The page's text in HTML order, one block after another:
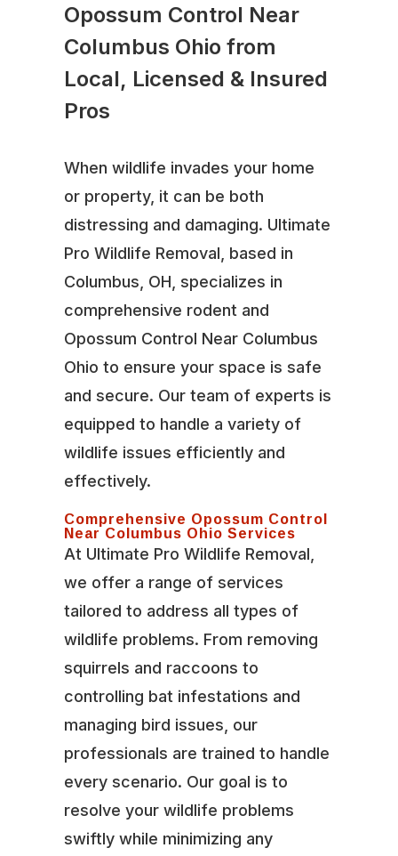
Opossum Control Near
Columbus Ohio from
Local, Licensed & Insured
Pros
When wildlife invades your home
or property, it can be both
distressing and damaging. Ultimate
Pro Wildlife Removal, based in
Columbus, OH, specializes in
comprehensive rodent and
Opossum Control Near Columbus
Ohio to ensure your space is safe
and secure. Our team of experts is
equipped to handle a variety of
wildlife issues efficiently and
effectively.
Comprehensive Opossum Control
Near Columbus Ohio Services
At Ultimate Pro Wildlife Removal,
we offer a range of services
tailored to address all types of
wildlife problems. From removing
squirrels and raccoons to
controlling bat infestations and
managing bird issues, our
professionals are trained to handle
every scenario. Our goal is to
resolve your wildlife problems
swiftly while minimizing any